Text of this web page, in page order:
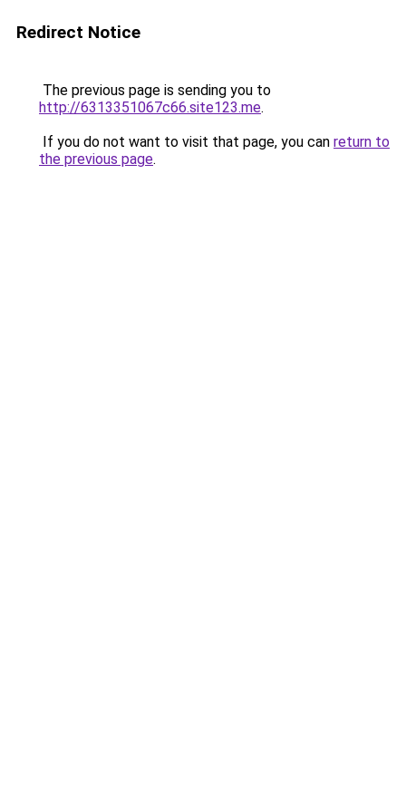
Redirect Notice
The previous page is sending you to
http://6313351067c66.site123.me.
If you do not want to visit that page, you can return to
the previous page.